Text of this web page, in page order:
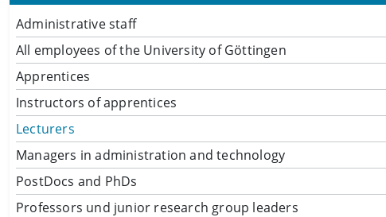
Administrative staff
All employees of the University of Göttingen
Apprentices
Instructors of apprentices
Lecturers
Managers in administration and technology
PostDocs and PhDs
Professors und junior research group leaders